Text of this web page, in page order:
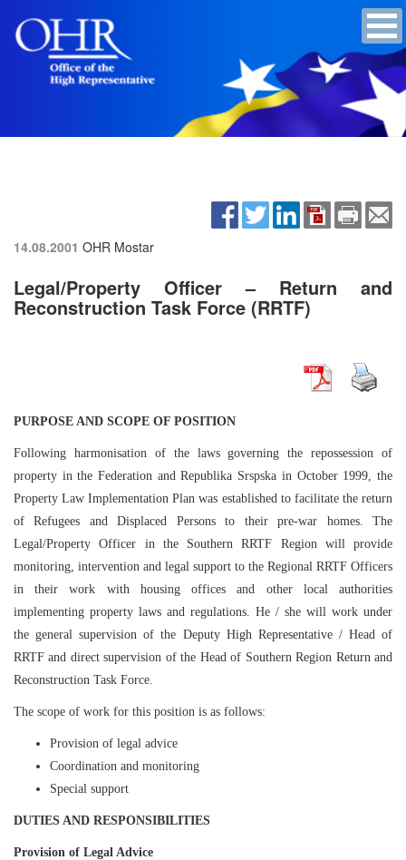
14.08.2001 OHR Mostar
Legal/Property Officer – Return and
Reconstruction Task Force (RRTF)
PURPOSE AND SCOPE OF POSITION
Following harmonisation of the laws governing the repossession of
property in the Federation and Republika Srspska in October 1999, the
Property Law Implementation Plan was established to facilitate the return
of Refugees and Displaced Persons to their pre-war homes. The
Legal/Property Officer in the Southern RRTF Region will provide
monitoring, intervention and legal support to the Regional RRTF Officers
in their work with housing offices and other local authorities
implementing property laws and regulations. He / she will work under
the general supervision of the Deputy High Representative / Head of
RRTF and direct supervision of the Head of Southern Region Return and
Reconstruction Task Force.
The scope of work for this position is as follows:
Provision of legal advice
Coordination and monitoring
Special support
DUTIES AND RESPONSIBILITIES
Provision of Legal Advice